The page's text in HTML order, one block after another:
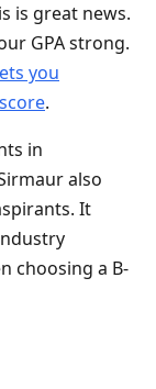
is great news.
GPA strong.
you
.
in
also
It
choosing a B-